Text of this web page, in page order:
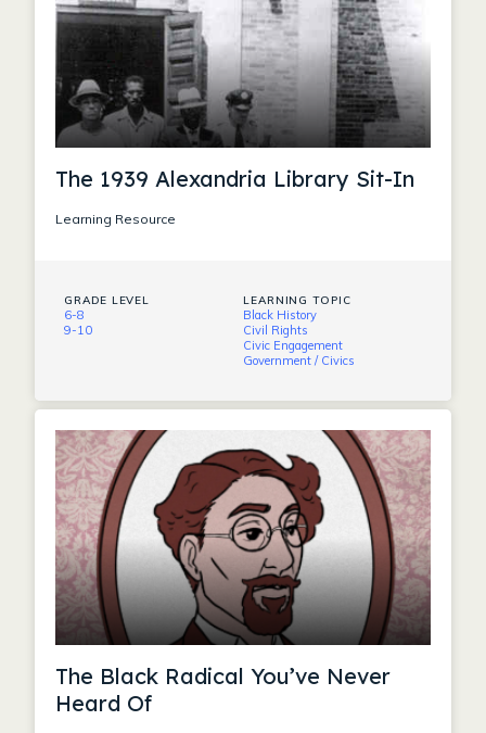
The 1939 Alexandria Library Sit-In
Learning Resource
GRADE LEVEL
6-8
9-10
LEARNING TOPIC
Black History
Civil Rights
Civic Engagement
Government / Civics
The Black Radical You’ve Never
Heard Of